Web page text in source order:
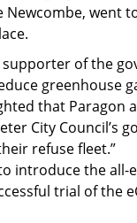
Newcombe, went
supporter of the
greenhouse
that Paragon
City Council’s
refuse fleet.”
introduce the all-
trial of the